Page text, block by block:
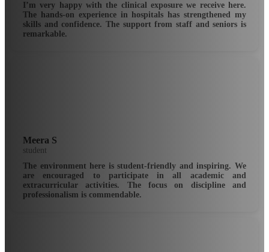
I’m very happy with the clinical exposure we receive here.
The hands-on experience in hospitals has strengthened my
skills and confidence. The support from staff and seniors is
remarkable.
Meera S
student
The environment here is student-friendly and inspiring. We
are encouraged to participate in all academic and
extracurricular activities. The focus on discipline and
professionalism is commendable.